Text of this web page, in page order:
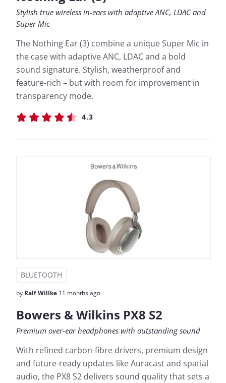
Stylish true wireless in-ears with adaptive ANC, LDAC and
Super Mic
The Nothing Ear (3) combine a unique Super Mic in
the case with adaptive ANC, LDAC and a bold
sound signature. Stylish, weatherproof and
feature-rich – but with room for improvement in
transparency mode.
4.3
BLUETOOTH
by Ralf Willke 11 months ago
Bowers & Wilkins PX8 S2
Premium over-ear headphones with outstanding sound
With refined carbon-fibre drivers, premium design
and future-ready updates like Auracast and spatial
audio, the PX8 S2 delivers sound quality that sets a